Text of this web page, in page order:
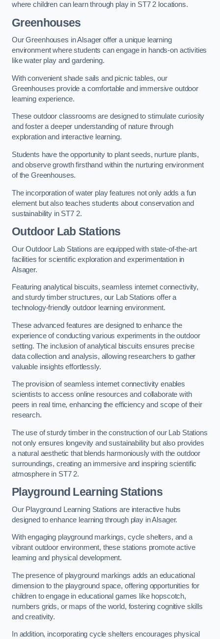
where children can learn through play in ST7 2 locations.
Greenhouses
Our Greenhouses in Alsager offer a unique learning
environment where students can engage in hands-on activities
like water play and gardening.
With convenient shade sails and picnic tables, our
Greenhouses provide a comfortable and immersive outdoor
learning experience.
These outdoor classrooms are designed to stimulate curiosity
and foster a deeper understanding of nature through
exploration and interactive learning.
Students have the opportunity to plant seeds, nurture plants,
and observe growth firsthand within the nurturing environment
of the Greenhouses.
The incorporation of water play features not only adds a fun
element but also teaches students about conservation and
sustainability in ST7 2.
Outdoor Lab Stations
Our Outdoor Lab Stations are equipped with state-of-the-art
facilities for scientific exploration and experimentation in
Alsager.
Featuring analytical biscuits, seamless internet connectivity,
and sturdy timber structures, our Lab Stations offer a
technology-friendly outdoor learning environment.
These advanced features are designed to enhance the
experience of conducting various experiments in the outdoor
setting. The inclusion of analytical biscuits ensures precise
data collection and analysis, allowing researchers to gather
valuable insights effortlessly.
The provision of seamless internet connectivity enables
scientists to access online resources and collaborate with
peers in real time, enhancing the efficiency and scope of their
research.
The use of sturdy timber in the construction of our Lab Stations
not only ensures longevity and sustainability but also provides
a natural aesthetic that blends harmoniously with the outdoor
surroundings, creating an immersive and inspiring scientific
atmosphere in ST7 2.
Playground Learning Stations
Our Playground Learning Stations are interactive hubs
designed to enhance learning through play in Alsager.
With engaging playground markings, cycle shelters, and a
vibrant outdoor environment, these stations promote active
learning and physical development.
The presence of playground markings adds an educational
dimension to the playground space, offering opportunities for
children to engage in educational games like hopscotch,
numbers grids, or maps of the world, fostering cognitive skills
and creativity.
In addition, incorporating cycle shelters encourages physical